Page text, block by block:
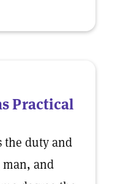
Practical
the duty and
and